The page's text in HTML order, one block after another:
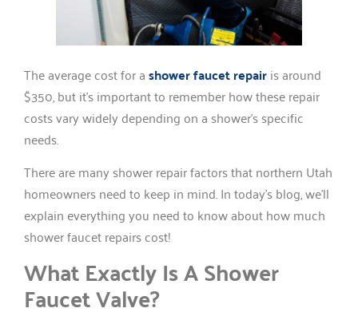
The average cost for ashower faucet repairis around
$350, but it’s important to remember how these repair
costs vary widely depending on a shower’s specific
needs.
There are many shower repair factors that northern Utah
homeowners need to keep in mind. In today’s blog, we’ll
explain everything you need to know about how much
shower faucet repairs cost!
What Exactly Is A Shower
Faucet Valve?